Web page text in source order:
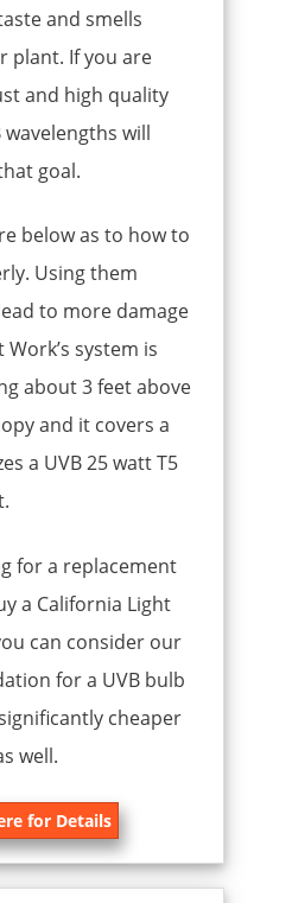
and smells
plant. If you are
and high quality
will
goal.
below as to how to
Using them
to more damage
system is
about 3 feet above
and it covers a
a UVB 25 watt T5
for a replacement
a California Light
can consider our
for a UVB bulb
cheaper
well.
for Details